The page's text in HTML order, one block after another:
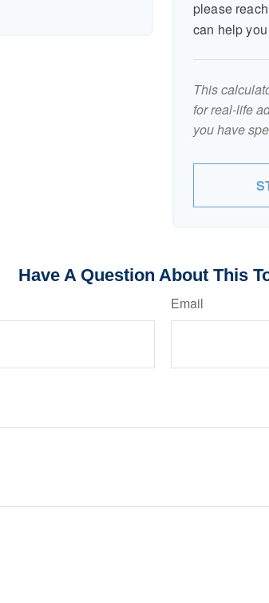
please
can help
This
for real-life
you have
Have A Question About This
Email